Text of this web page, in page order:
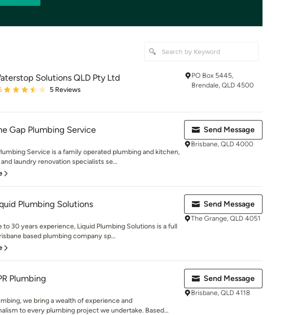
Solutions QLD Pty Ltd
rating: 3.6 out of 5 stars
5 Reviews
PO Box 5445,
Brendale, QLD 4500
Gap Plumbing Service
Service is a family operated plumbing and kitchen,
laundry renovation specialists se...
Send Message
Brisbane, QLD 4000
Plumbing Solutions
to 30 years experience, Liquid Plumbing Solutions is a full
based plumbing company sp...
Send Message
The Grange, QLD 4051
Plumbing
we bring a wealth of experience and
to every plumbing project we undertake. Based...
Send Message
Brisbane, QLD 4118